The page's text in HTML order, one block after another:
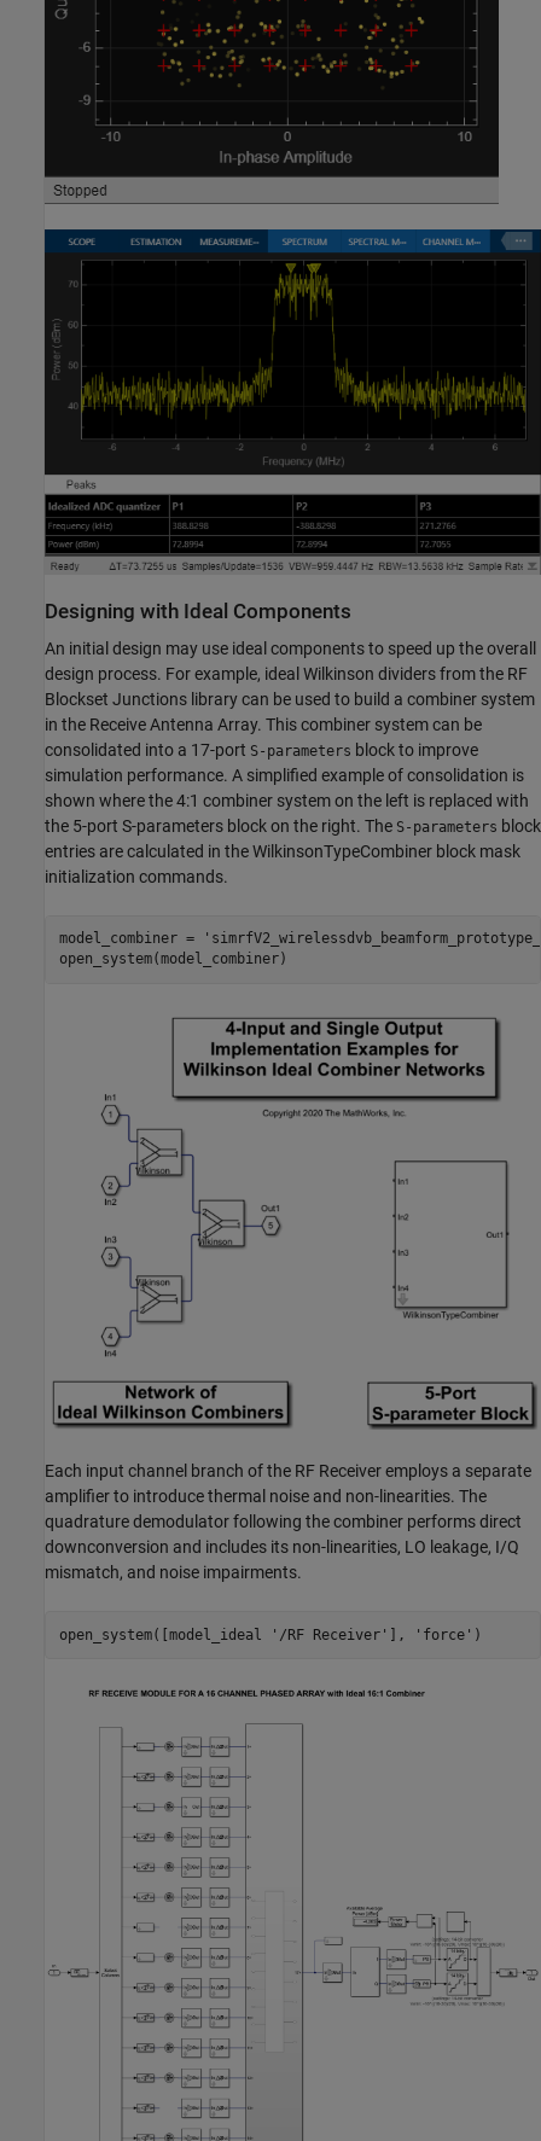
Designing with Ideal Components
An initial design may use ideal components to speed up the overall
design process. For example, ideal Wilkinson dividers from the RF
Blockset Junctions library can be used to build a combiner system
in the Receive Antenna Array. This combiner system can be
consolidated into a 17-port S-parameters block to improve
simulation performance. A simplified example of consolidation is
shown where the 4:1 combiner system on the left is replaced with
the 5-port S-parameters block on the right. The S-parameters block
entries are calculated in the WilkinsonTypeCombiner block mask
initialization commands.
model_combiner =
Each input channel branch of the RF Receiver employs a separate
amplifier to introduce thermal noise and non-linearities. The
quadrature demodulator following the combiner performs direct
downconversion and includes its non-linearities, LO leakage, I/Q
mismatch, and noise impairments.
open_system([model_ideal '/RF Receiver' ], 'force'